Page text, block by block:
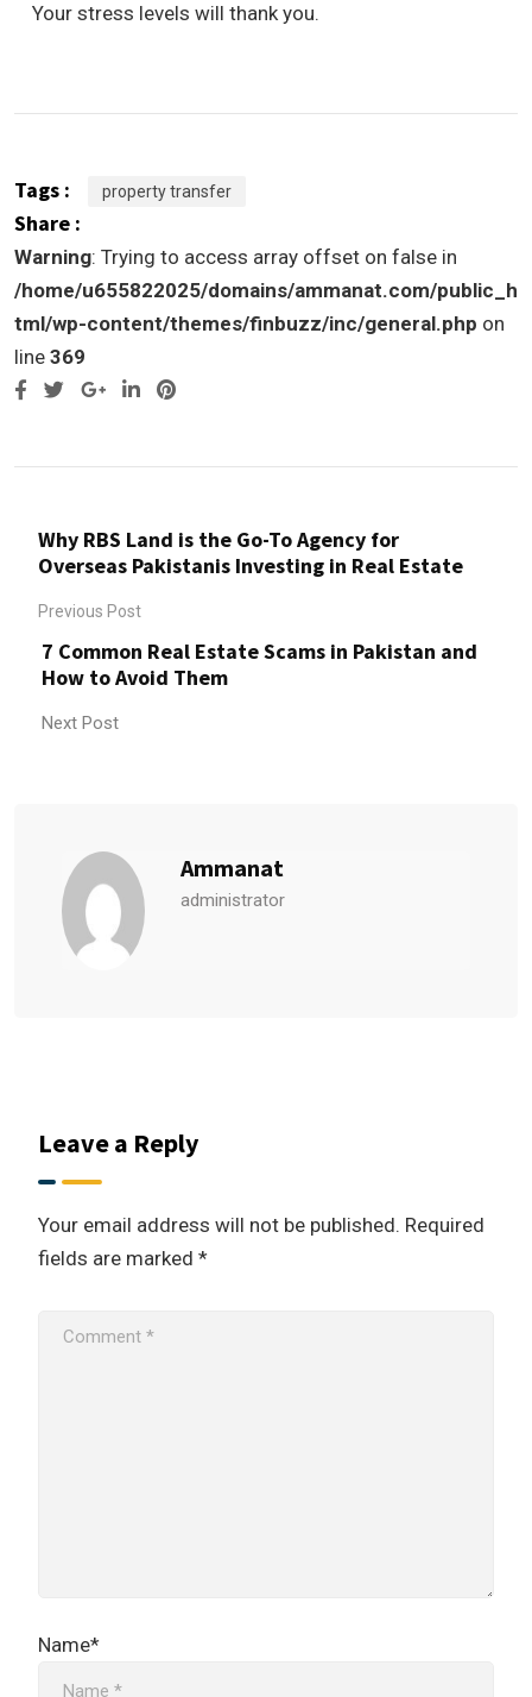
Your stress levels will thank you.
Tags : property transfer
Share :
Warning: Trying to access array offset on false in
/home/u655822025/domains/ammanat.com/public_h
tml/wp-content/themes/finbuzz/inc/general.php on
line 369
Google+LinkedIn
Pinterest
Why RBS Land is the Go-To Agency for
Overseas Pakistanis Investing in Real Estate
Previous Post
7 Common Real Estate Scams in Pakistan and
How to Avoid Them
Next Post
Ammanat
administrator
Leave a Reply
Your email address will not be published. Required
fields are marked *
Name*